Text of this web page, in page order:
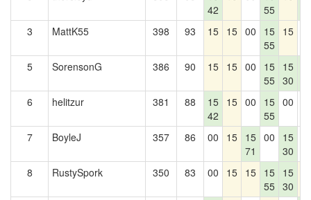
42
55
3
MattK55 398 93 15 15 00
15
55
15
5 SorensonG 386 90 15 15 00
15
55
15
30
6
helitzur 381 88
15
42
15 00
15
55
00
7 BoyleJ 357 86 00 15 15
71
00
15
30
8 RustySpork 350 83 00 15 15 15
55
15
30